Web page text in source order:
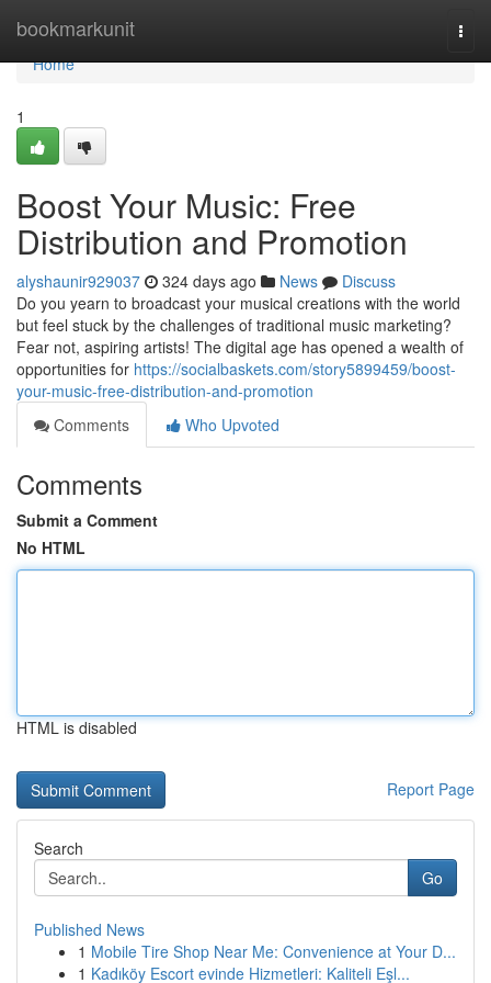
bookmarkunit
Home
Home
1
Boost Your Music: Free
Distribution and Promotion
alyshaunir929037 324 days ago News
Discuss
Do you yearn to broadcast your musical creations with the world
but feel stuck by the challenges of traditional music marketing?
Fear not, aspiring artists! The digital age has opened a wealth of
opportunities for https://socialbaskets.com/story5899459/boost-
your-music-free-distribution-and-promotion
Comments
Who Upvoted
Comments
Submit a Comment
No HTML
HTML is disabled
Report Page
Search
Go
Published News
1 Mobile Tire Shop Near Me: Convenience at Your D...
1 Kadıköy Escort evinde Hizmetleri: Kaliteli Eşl...